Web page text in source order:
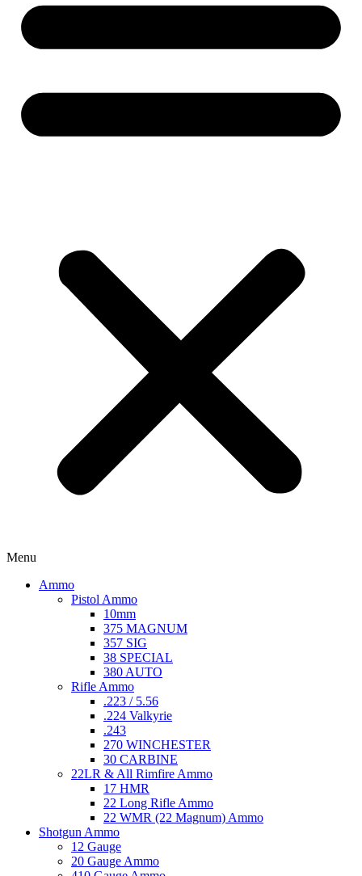
Menu
Ammo
Pistol Ammo
10mm
375 MAGNUM
357 SIG
38 SPECIAL
380 AUTO
Rifle Ammo
.223 / 5.56
.224 Valkyrie
.243
270 WINCHESTER
30 CARBINE
22LR & All Rimfire Ammo
17 HMR
22 Long Rifle Ammo
22 WMR (22 Magnum) Ammo
Shotgun Ammo
12 Gauge
20 Gauge Ammo